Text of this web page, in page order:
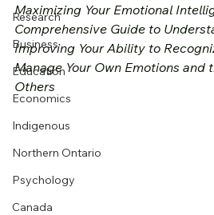
Research
Business
Education
Economics
Indigenous
Northern Ontario
Psychology
Canada
Maximizing Your Emotional
Comprehensive Guide to
Improving Your Ability to
Manage Your Own Emotions and
Others